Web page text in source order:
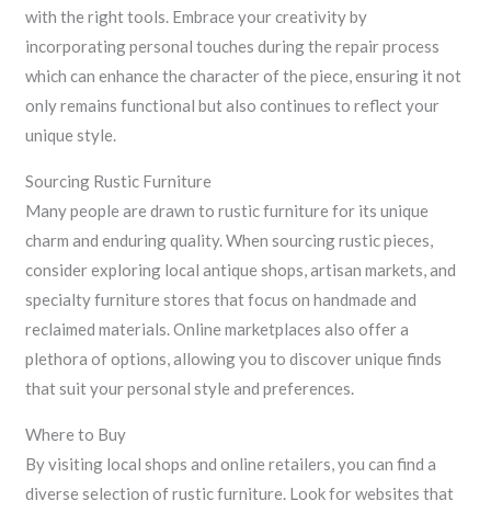
with the right tools. Embrace your creativity by
incorporating personal touches during the repair process
which can enhance the character of the piece, ensuring it not
only remains functional but also continues to reflect your
unique style.
Sourcing Rustic Furniture
Many people are drawn to rustic furniture for its unique
charm and enduring quality. When sourcing rustic pieces,
consider exploring local antique shops, artisan markets, and
specialty furniture stores that focus on handmade and
reclaimed materials. Online marketplaces also offer a
plethora of options, allowing you to discover unique finds
that suit your personal style and preferences.
Where to Buy
By visiting local shops and online retailers, you can find a
diverse selection of rustic furniture. Look for websites that